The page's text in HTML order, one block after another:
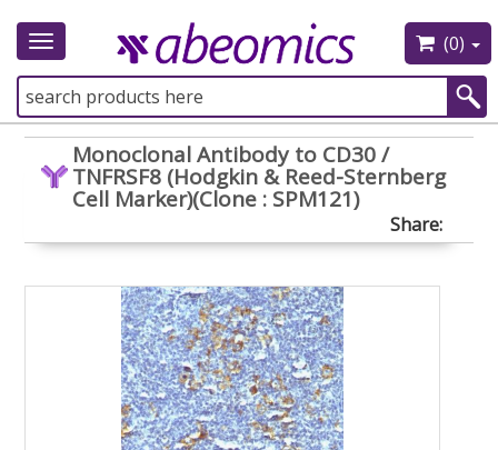
Toggle
(0)
Monoclonal Antibody to CD30 /
TNFRSF8 (Hodgkin & Reed-Sternberg
Cell Marker)(Clone : SPM121)
Share: